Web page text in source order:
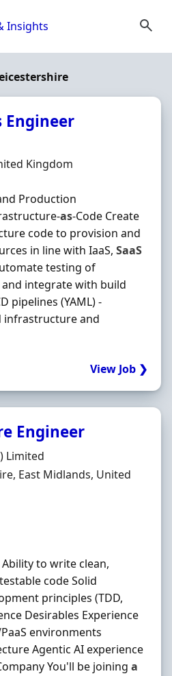
Insights
Engineer
Kingdom
Production
as-Code Create
code to provision and
in line with IaaS, SaaS
testing of
integrate with build
pipelines (YAML) -
and
View Job ❯
Engineer
Limited
East Midlands, United
to write clean,
code Solid
principles (TDD,
Desirables Experience
environments
Agentic AI experience
You'll be joining a